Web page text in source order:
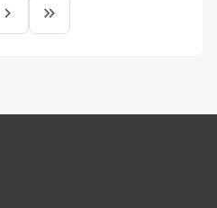
navigate_next keyboard_double_arrow_right